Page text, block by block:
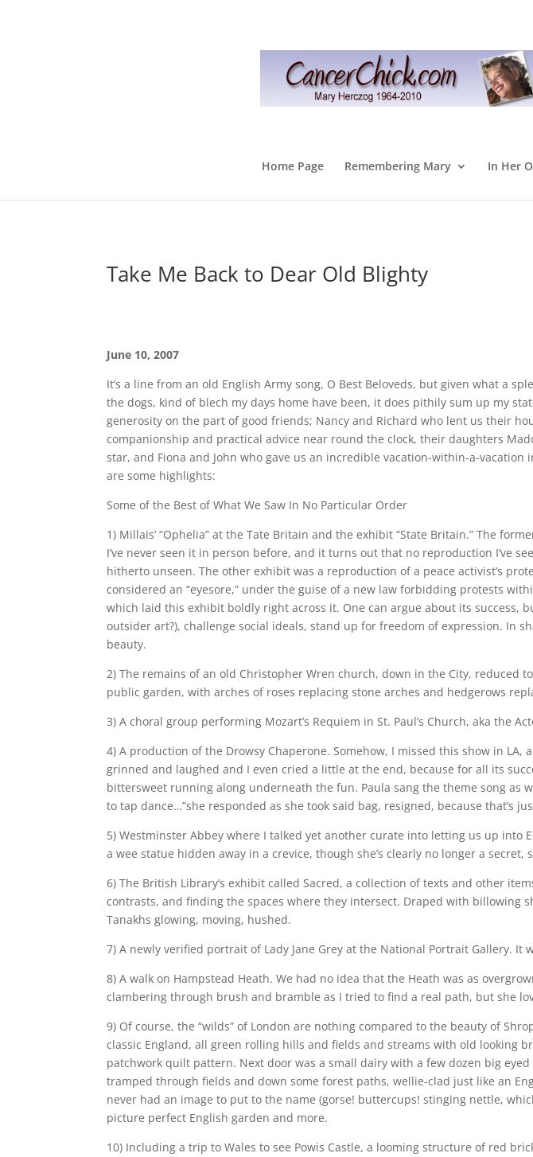
Home Page Remembering Mary In Her
Take Me Back to Dear Old Blighty
June 10, 2007
It’s a line from an old English Army song, O Best Beloveds, but given what a
the dogs, kind of blech my days home have been, it does pithily sum up my
generosity on the part of good friends; Nancy and Richard who lent us their
companionship and practical advice near round the clock, their daughters
star, and Fiona and John who gave us an incredible vacation-within-a-
are some highlights:
Some of the Best of What We Saw In No Particular Order
1) Millais’ “Ophelia” at the Tate Britain and the exhibit “State Britain.” The
I’ve never seen it in person before, and it turns out that no reproduction I’ve
hitherto unseen. The other exhibit was a reproduction of a peace activist’s
considered an “eyesore,” under the guise of a new law forbidding protests
which laid this exhibit boldly right across it. One can argue about its
outsider art?), challenge social ideals, stand up for freedom of expression. In
beauty.
2) The remains of an old Christopher Wren church, down in the City, reduced
public garden, with arches of roses replacing stone arches and hedgerows
3) A choral group performing Mozart’s Requiem in St. Paul’s Church, aka the
4) A production of the Drowsy Chaperone. Somehow, I missed this show in
grinned and laughed and I even cried a little at the end, because for all its
bittersweet running along underneath the fun. Paula sang the theme song as
to tap dance…”she responded as she took said bag, resigned, because that’s
5) Westminster Abbey where I talked yet another curate into letting us up into
a wee statue hidden away in a crevice, though she’s clearly no longer a secret,
6) The British Library’s exhibit called Sacred, a collection of texts and other
contrasts, and finding the spaces where they intersect. Draped with billowing
Tanakhs glowing, moving, hushed.
7) A newly verified portrait of Lady Jane Grey at the National Portrait Gallery. It
8) A walk on Hampstead Heath. We had no idea that the Heath was as
clambering through brush and bramble as I tried to find a real path, but she
9) Of course, the “wilds” of London are nothing compared to the beauty of
classic England, all green rolling hills and fields and streams with old looking
patchwork quilt pattern. Next door was a small dairy with a few dozen big
tramped through fields and down some forest paths, wellie-clad just like an
never had an image to put to the name (gorse! buttercups! stinging nettle,
picture perfect English garden and more.
10) Including a trip to Wales to see Powis Castle, a looming structure of red